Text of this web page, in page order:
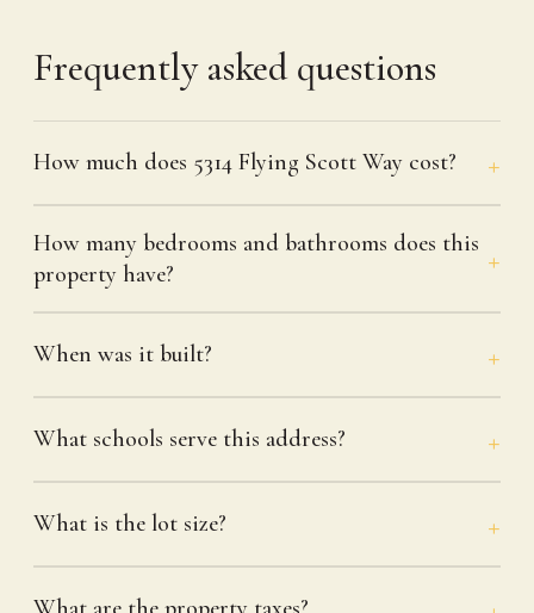
Frequently asked questions
How much does 5314 Flying Scott Way cost?
How many bedrooms and bathrooms does this
property have?
When was it built?
What schools serve this address?
What is the lot size?